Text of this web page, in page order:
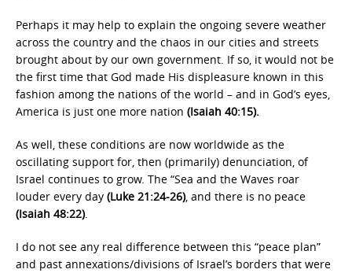
Perhaps it may help to explain the ongoing severe weather
across the country and the chaos in our cities and streets
brought about by our own government. If so, it would not be
the first time that God made His displeasure known in this
fashion among the nations of the world – and in God’s eyes,
America is just one more nation (Isaiah 40:15).
As well, these conditions are now worldwide as the
oscillating support for, then (primarily) denunciation, of
Israel continues to grow. The “Sea and the Waves roar
louder every day (Luke 21:24-26), and there is no peace
(Isaiah 48:22).
I do not see any real difference between this “peace plan”
and past annexations/divisions of Israel’s borders that were